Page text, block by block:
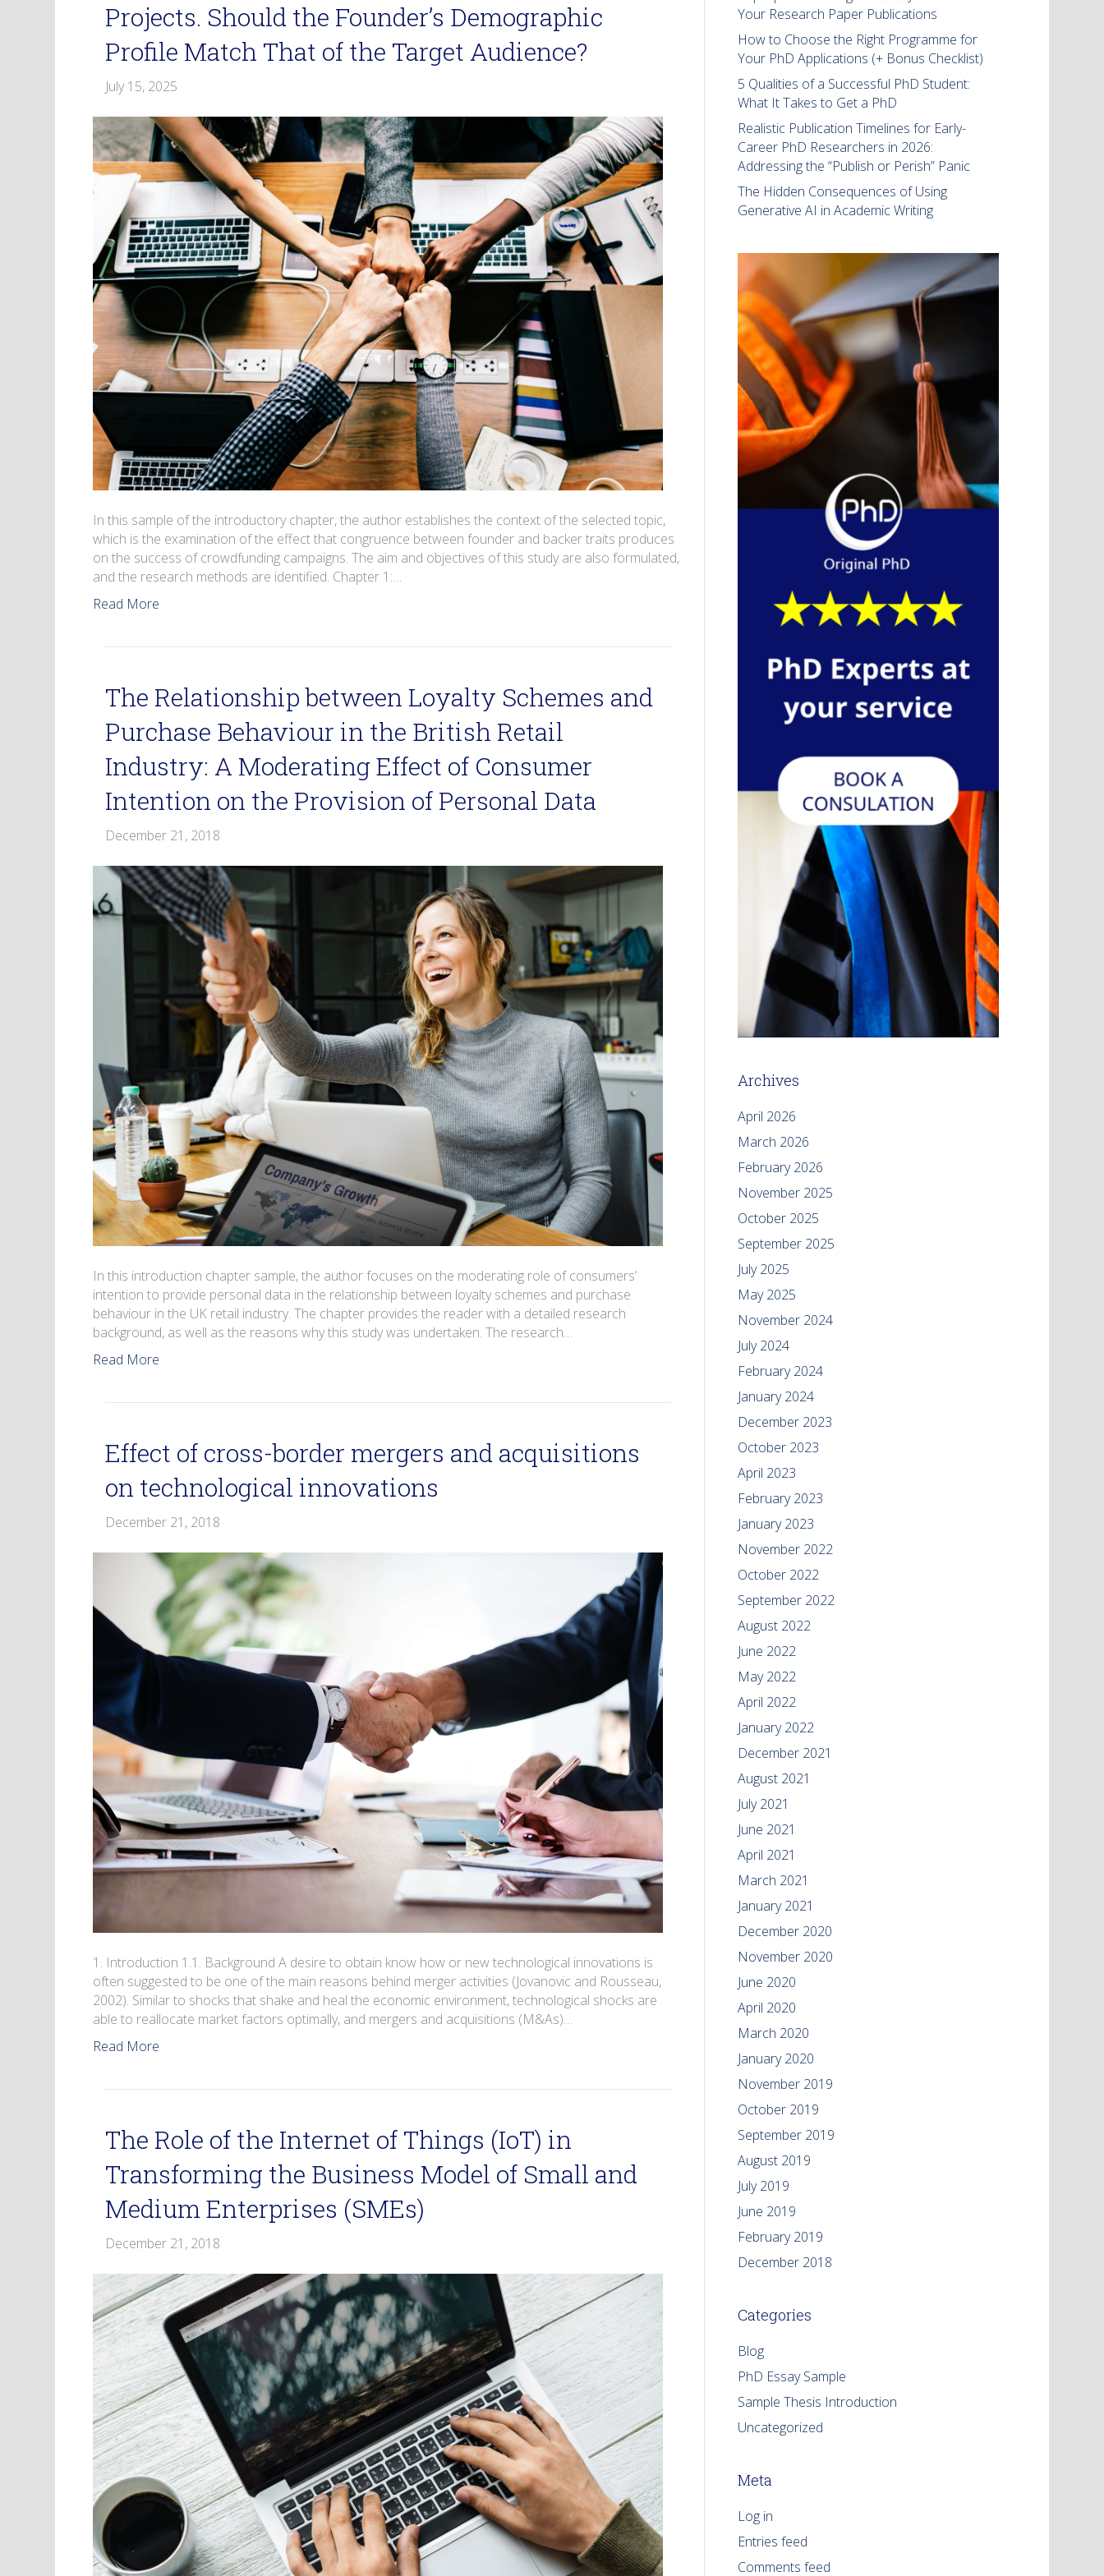
Projects. Should the Founder’s Demographic
Profile Match That of the Target Audience?
July 15, 2025
In this sample of the introductory chapter, the author establishes the context of the selected topic,
which is the examination of the effect that congruence between founder and backer traits produces
on the success of crowdfunding campaigns. The aim and objectives of this study are also formulated,
and the research methods are identified. Chapter 1:…
Read More
The Relationship between Loyalty Schemes and
Purchase Behaviour in the British Retail
Industry: A Moderating Effect of Consumer
Intention on the Provision of Personal Data
December 21, 2018
In this introduction chapter sample, the author focuses on the moderating role of consumers’
intention to provide personal data in the relationship between loyalty schemes and purchase
behaviour in the UK retail industry. The chapter provides the reader with a detailed research
background, as well as the reasons why this study was undertaken. The research…
Read More
Effect of cross-border mergers and acquisitions
on technological innovations
December 21, 2018
1. Introduction 1.1. Background A desire to obtain know how or new technological innovations is
often suggested to be one of the main reasons behind merger activities (Jovanovic and Rousseau,
2002). Similar to shocks that shake and heal the economic environment, technological shocks are
able to reallocate market factors optimally, and mergers and acquisitions (M&As)…
Read More
The Role of the Internet of Things (IoT) in
Transforming the Business Model of Small and
Medium Enterprises (SMEs)
December 21, 2018
Your Research Paper Publications
How to Choose the Right Programme for
Your PhD Applications (+ Bonus Checklist)
5 Qualities of a Successful PhD Student:
What It Takes to Get a PhD
Realistic Publication Timelines for Early-
Career PhD Researchers in 2026:
Addressing the “Publish or Perish” Panic
The Hidden Consequences of Using
Generative AI in Academic Writing
Archives
April 2026
March 2026
February 2026
November 2025
October 2025
September 2025
July 2025
May 2025
November 2024
July 2024
February 2024
January 2024
December 2023
October 2023
April 2023
February 2023
January 2023
November 2022
October 2022
September 2022
August 2022
June 2022
May 2022
April 2022
January 2022
December 2021
August 2021
July 2021
June 2021
April 2021
March 2021
January 2021
December 2020
November 2020
June 2020
April 2020
March 2020
January 2020
November 2019
October 2019
September 2019
August 2019
July 2019
June 2019
February 2019
December 2018
Categories
Blog
PhD Essay Sample
Sample Thesis Introduction
Uncategorized
Meta
Log in
Entries feed
Comments feed